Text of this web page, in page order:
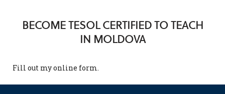
BECOME TESOL CERTIFIED TO TEACH
IN MOLDOVA
Fill out myonline form.